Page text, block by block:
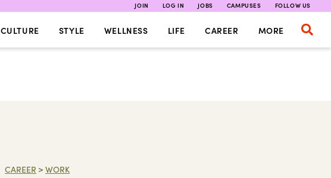
JOIN LOG IN JOBS CAMPUSES FOLLOW US
CULTURE STYLE WELLNESS LIFE CAREER MORE
CAREER >WORK